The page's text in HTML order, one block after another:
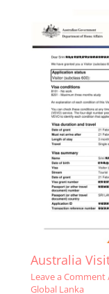
Australia
Leave a Comment
Global Lanka